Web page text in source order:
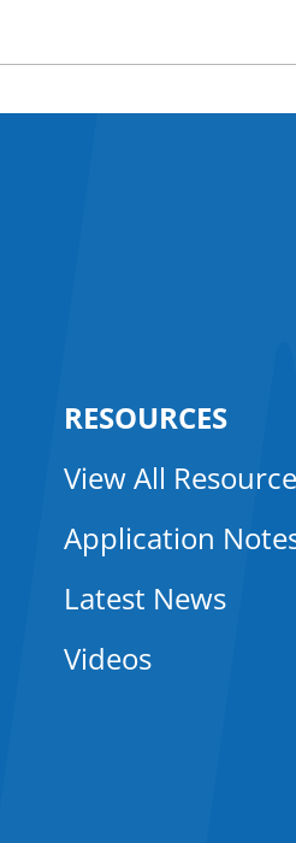
RESOURCES
View All
Application
Latest News
Videos